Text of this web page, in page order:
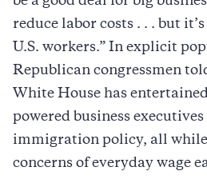
reduce labor costs . . . but
U.S. workers.” In explicit
Republican congressmen
White House has
powered business
immigration policy, all
concerns of everyday wage